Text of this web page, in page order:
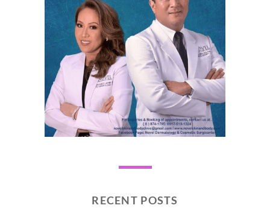
RECENT POSTS